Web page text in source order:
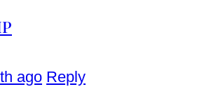
ago Reply